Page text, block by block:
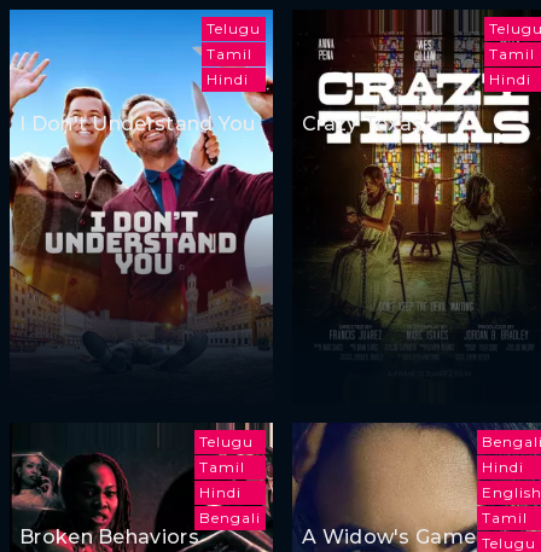
Telugu
Tamil
Hindi
I Don't Understand You
Tamil
Hindi
Crazy Texas
Telugu
Tamil
Hindi
Bengali
Broken Behaviors
Hindi
English
Tamil
Telugu
A Widow's Game